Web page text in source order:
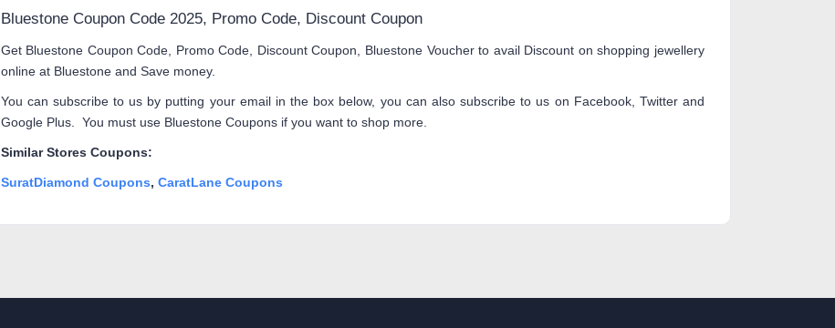
Bluestone Coupon Code 2025, Promo Code, Discount Coupon
Get Bluestone Coupon Code, Promo Code, Discount Coupon, Bluestone Voucher to avail Discount on shopping jewellery
online at Bluestone and Save money.
You can subscribe to us by putting your email in the box below, you can also subscribe to us on Facebook, Twitter and
Google Plus. You must use Bluestone Coupons if you want to shop more.
Similar Stores Coupons:
SuratDiamond Coupons, CaratLane Coupons